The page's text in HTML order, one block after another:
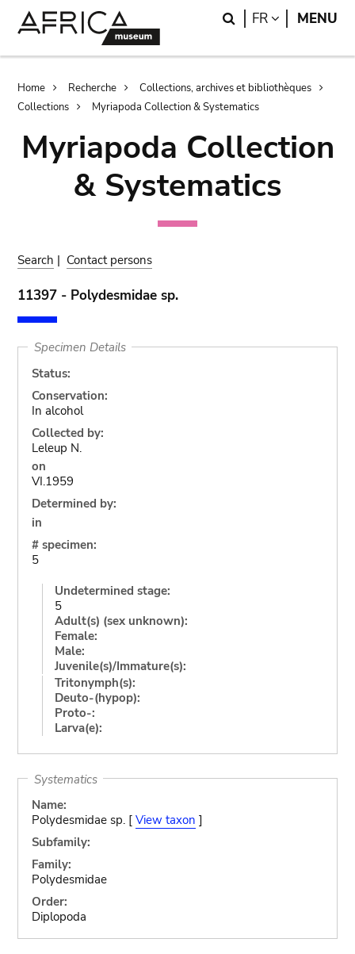
Search
FR LANGUAGE
MENU
Breadcrumb
Home Recherche
Collections, archives et bibliothèques
Collections
Myriapoda Collection & Systematics
Myriapoda Collection
& Systematics
Search | Contact persons
11397 - Polydesmidae sp.
Specimen Details
Status:
Conservation:
In alcohol
Collected by:
Leleup N.
on
VI.1959
Determined by:
in
# specimen:
5
Undetermined stage:
5
Adult(s) (sex unknown):
Female:
Male:
Juvenile(s)/Immature(s):
Tritonymph(s):
Deuto-(hypop):
Proto-:
Larva(e):
Systematics
Name:
Polydesmidae sp. [ View taxon ]
Subfamily:
Family:
Polydesmidae
Order:
Diplopoda